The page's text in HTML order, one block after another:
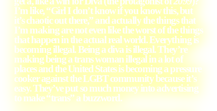
I’m like, “Girl I don’t know if you know this, but
it’s chaotic out there,” and actually the things that
I’m making are not even like the worst of the things
that happen in the actual real world. Everything is
becoming illegal. Being a diva is illegal. They’re
making being a trans woman illegal in a lot of
places and the United States is becoming a pressure
cooker against the LGBT community because it’s
easy. They’ve put so much money into advertising
to make “trans” a buzzword.